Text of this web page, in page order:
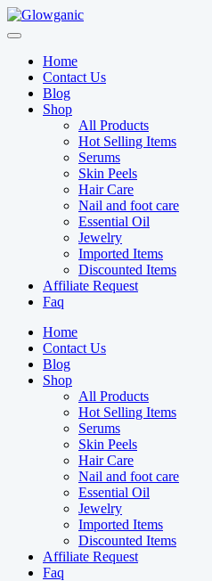
Skip
to
Home
Contact Us
Blog
Shop
All Products
Hot Selling Items
Serums
Skin Peels
Hair Care
Nail and foot care
Essential Oil
Jewelry
Imported Items
Discounted Items
Affiliate Request
Faq
Home
Contact Us
Blog
Shop
All Products
Hot Selling Items
Serums
Skin Peels
Hair Care
Nail and foot care
Essential Oil
Jewelry
Imported Items
Discounted Items
Affiliate Request
Faq